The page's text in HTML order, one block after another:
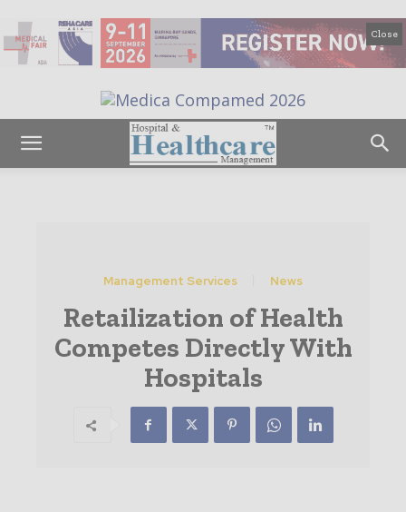
Close
Management Services News
Retailization of Health
Competes Directly With
Hospitals